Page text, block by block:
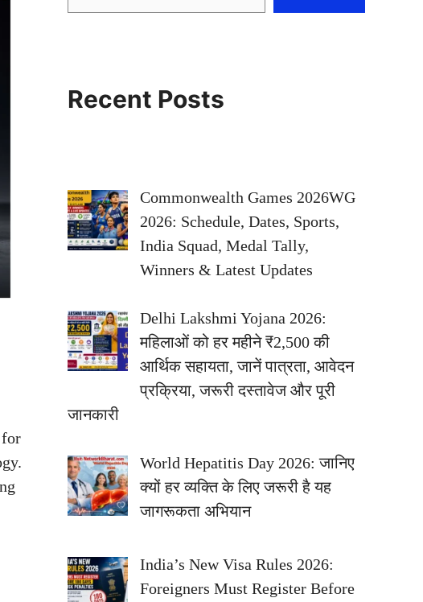
for
Recent Posts
Commonwealth Games 2026WG
2026: Schedule, Dates, Sports,
India Squad, Medal Tally,
Winners & Latest Updates
Delhi Lakshmi Yojana 2026:
महिलाओं को हर महीने ₹2,500 की
आर्थिक सहायता, जानें पात्रता, आवेदन
प्रक्रिया, जरूरी दस्तावेज और पूरी
जानकारी
World Hepatitis Day 2026: जानिए
क्यों हर व्यक्ति के लिए जरूरी है यह
जागरूकता अभियान
India’s New Visa Rules 2026:
Foreigners Must Register Before